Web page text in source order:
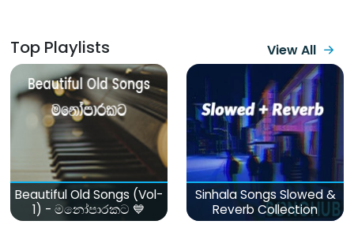
Top Playlists View All
Beautiful Old Songs (Vol-
1) - මනෝපාරකට 💙
Sinhala Songs Slowed &
Reverb Collection